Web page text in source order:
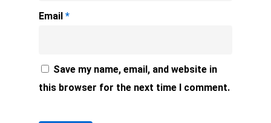
Email *
Save my name, email, and website in
this browser for the next time I comment.